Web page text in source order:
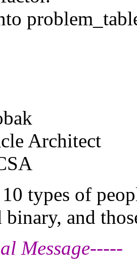
Architect
types of
binary, and
Message-----